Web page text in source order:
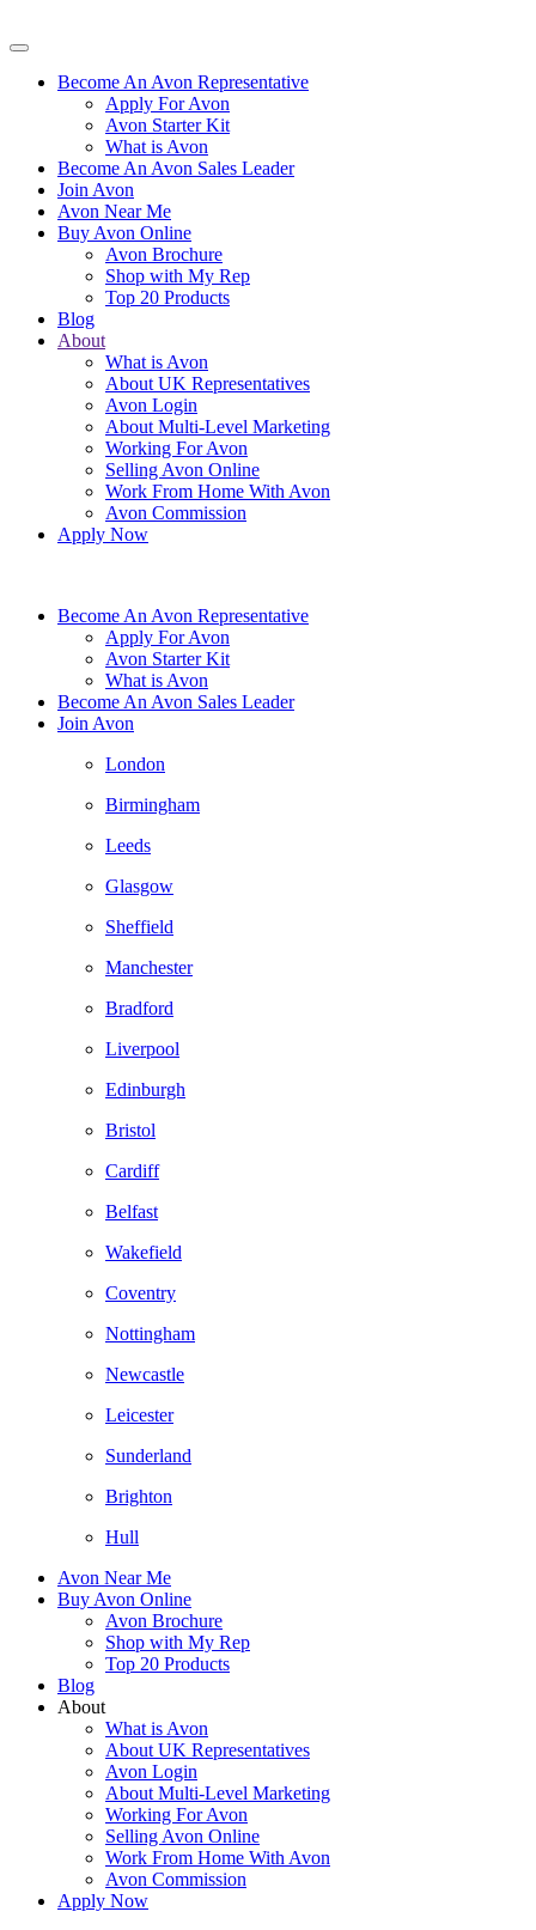
Become An Avon Representative
Apply For Avon
Avon Starter Kit
What is Avon
Become An Avon Sales Leader
Join Avon
Avon Near Me
Buy Avon Online
Avon Brochure
Shop with My Rep
Top 20 Products
Blog
About
What is Avon
About UK Representatives
Avon Login
About Multi-Level Marketing
Working For Avon
Selling Avon Online
Work From Home With Avon
Avon Commission
Apply Now
Become An Avon Representative
Apply For Avon
Avon Starter Kit
What is Avon
Become An Avon Sales Leader
Join Avon
London
Birmingham
Leeds
Glasgow
Sheffield
Manchester
Bradford
Liverpool
Edinburgh
Bristol
Cardiff
Belfast
Wakefield
Coventry
Nottingham
Newcastle
Leicester
Sunderland
Brighton
Hull
Avon Near Me
Buy Avon Online
Avon Brochure
Shop with My Rep
Top 20 Products
Blog
About
What is Avon
About UK Representatives
Avon Login
About Multi-Level Marketing
Working For Avon
Selling Avon Online
Work From Home With Avon
Avon Commission
Apply Now